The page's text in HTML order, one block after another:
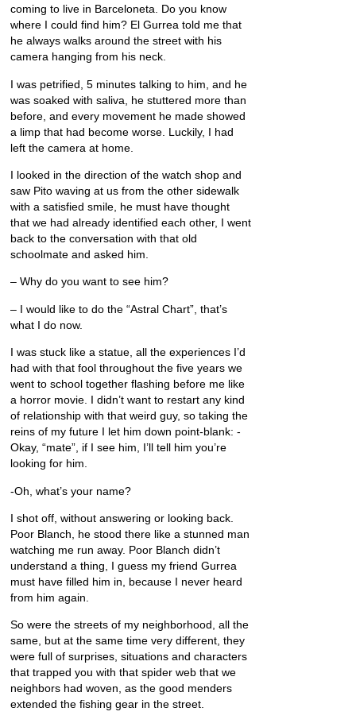
coming to live in Barceloneta. Do you know
where I could find him? El Gurrea told me that
he always walks around the street with his
camera hanging from his neck.
I was petrified, 5 minutes talking to him, and he
was soaked with saliva, he stuttered more than
before, and every movement he made showed
a limp that had become worse. Luckily, I had
left the camera at home.
I looked in the direction of the watch shop and
saw Pito waving at us from the other sidewalk
with a satisfied smile, he must have thought
that we had already identified each other, I went
back to the conversation with that old
schoolmate and asked him.
– Why do you want to see him?
– I would like to do the “Astral Chart”, that’s
what I do now.
I was stuck like a statue, all the experiences I’d
had with that fool throughout the five years we
went to school together flashing before me like
a horror movie. I didn’t want to restart any kind
of relationship with that weird guy, so taking the
reins of my future I let him down point-blank: -
Okay, “mate”, if I see him, I’ll tell him you’re
looking for him.
-Oh, what’s your name?
I shot off, without answering or looking back.
Poor Blanch, he stood there like a stunned man
watching me run away. Poor Blanch didn’t
understand a thing, I guess my friend Gurrea
must have filled him in, because I never heard
from him again.
So were the streets of my neighborhood, all the
same, but at the same time very different, they
were full of surprises, situations and characters
that trapped you with that spider web that we
neighbors had woven, as the good menders
extended the fishing gear in the street.